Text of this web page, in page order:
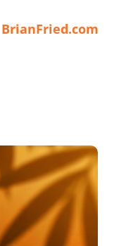
BrianFried.com